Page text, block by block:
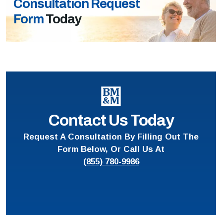
Consultation Request
FormToday
Contact Us Today
Request A Consultation By Filling Out The
Form Below, Or Call Us At
(855) 780-9986